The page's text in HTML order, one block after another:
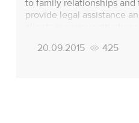
to family relationships and
provide legal assistance
exactly what a family law
20.09.2015 425